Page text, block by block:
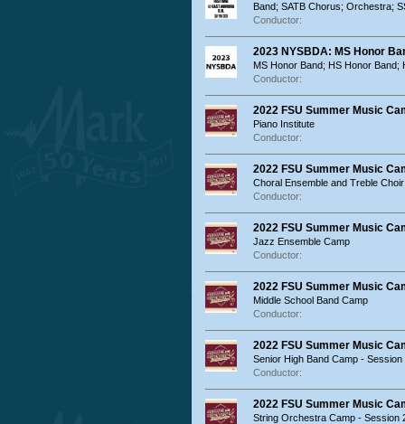
Band; SATB Chorus; Orchestra;
Conductor:
2023 NYSBDA: MS Honor
MS Honor Band; HS Honor
Conductor:
2022 FSU Summer Music
Piano Institute
Conductor:
2022 FSU Summer Music
Choral Ensemble and Treble
Conductor:
2022 FSU Summer Music
Jazz Ensemble Camp
Conductor:
2022 FSU Summer Music
Middle School Band Camp
Conductor:
2022 FSU Summer Music
Senior High Band Camp - Session
Conductor:
2022 FSU Summer Music
String Orchestra Camp - Session